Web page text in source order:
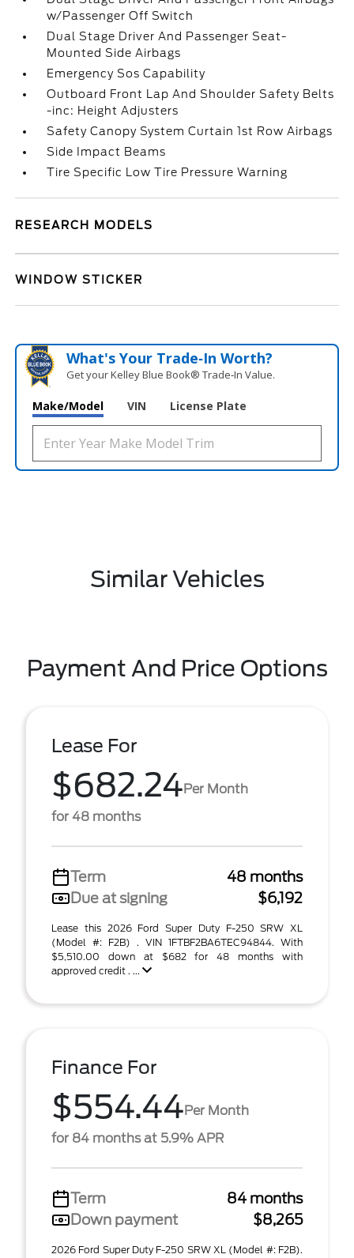
w/Passenger Off Switch
Dual Stage Driver And Passenger Seat-
Mounted Side Airbags
Emergency Sos Capability
Outboard Front Lap And Shoulder Safety Belts
-inc: Height Adjusters
Safety Canopy System Curtain 1st Row Airbags
Side Impact Beams
Tire Specific Low Tire Pressure Warning
RESEARCH MODELS
WINDOW STICKER
What's Your Trade‑In Worth?
Get your Kelley Blue Book® Trade‑In Value.
Make/Model VIN License Plate
Similar Vehicles
Payment And Price Options
Lease For
$682.24Per Month
for 48 months
Term
48 months
Due at signing
$6,192
Lease this 2026 Ford Super Duty F-250 SRW XL
(Model #: F2B) . VIN 1FTBF2BA6TEC94844. With
$5,510.00 down at $682 for 48 months with
approved credit . ...
Finance For
$554.44Per Month
for 84 months at 5.9% APR
Term
84 months
Down payment
$8,265
2026 Ford Super Duty F-250 SRW XL (Model #: F2B).